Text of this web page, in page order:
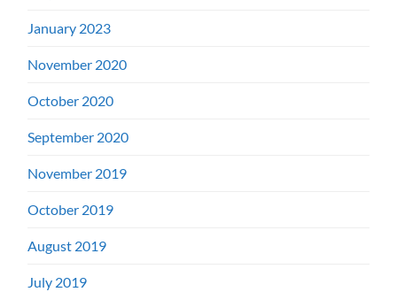
January 2023
November 2020
October 2020
September 2020
November 2019
October 2019
August 2019
July 2019